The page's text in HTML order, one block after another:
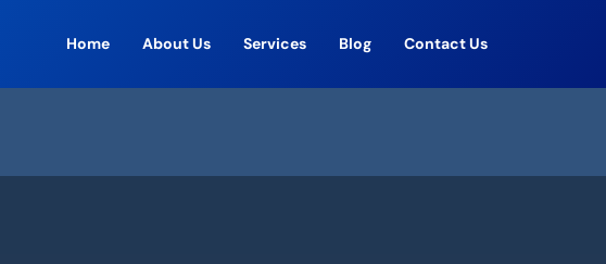
Home About Us Services Blog Contact Us